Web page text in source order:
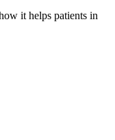
it helps patients in